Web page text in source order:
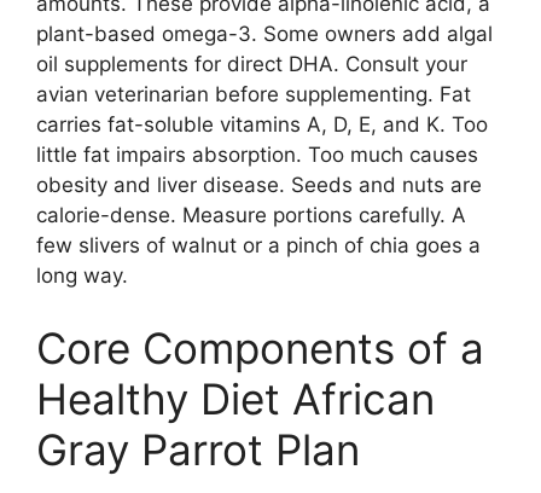
plant-based omega-3. Some owners add algal
oil supplements for direct DHA. Consult your
avian veterinarian before supplementing. Fat
carries fat-soluble vitamins A, D, E, and K. Too
little fat impairs absorption. Too much causes
obesity and liver disease. Seeds and nuts are
calorie-dense. Measure portions carefully. A
few slivers of walnut or a pinch of chia goes a
long way.
Core Components of a
Healthy Diet African
Gray Parrot Plan